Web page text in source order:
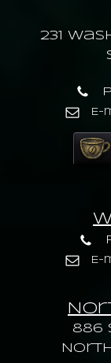
886
231
E-
E-